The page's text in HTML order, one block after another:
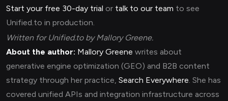
Start your free 30-day trial or talk to our team to see
Unified.to in production.
Written for Unified.to by Mallory Greene.
About the author: Mallory Greene writes about
generative engine optimization (GEO) and B2B content
strategy through her practice, Search Everywhere. She has
covered unified APIs and integration infrastructure across